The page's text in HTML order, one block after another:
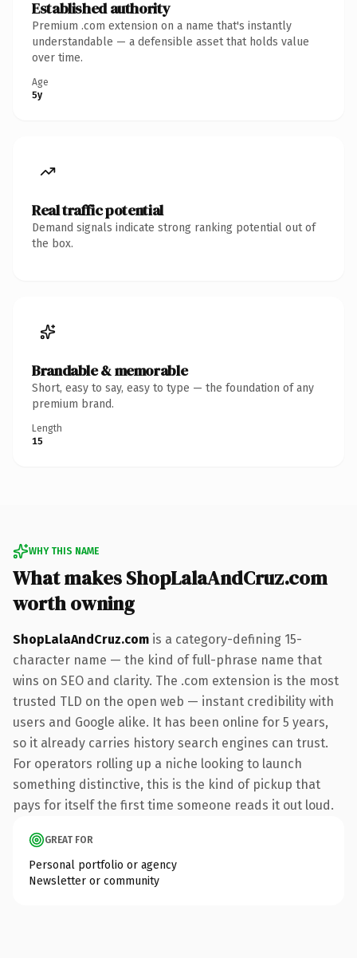
Established authority
Premium .com extension on a name that's instantly
understandable — a defensible asset that holds value
over time.
Age
5y
Real traffic potential
Demand signals indicate strong ranking potential out of
the box.
Brandable & memorable
Short, easy to say, easy to type — the foundation of any
premium brand.
Length
15
WHY THIS NAME
What makes ShopLalaAndCruz.com
worth owning
ShopLalaAndCruz.com is a category-defining 15-
character name — the kind of full-phrase name that
wins on SEO and clarity. The .com extension is the most
trusted TLD on the open web — instant credibility with
users and Google alike. It has been online for 5 years,
so it already carries history search engines can trust.
For operators rolling up a niche looking to launch
something distinctive, this is the kind of pickup that
pays for itself the first time someone reads it out loud.
GREAT FOR
Personal portfolio or agency
Newsletter or community